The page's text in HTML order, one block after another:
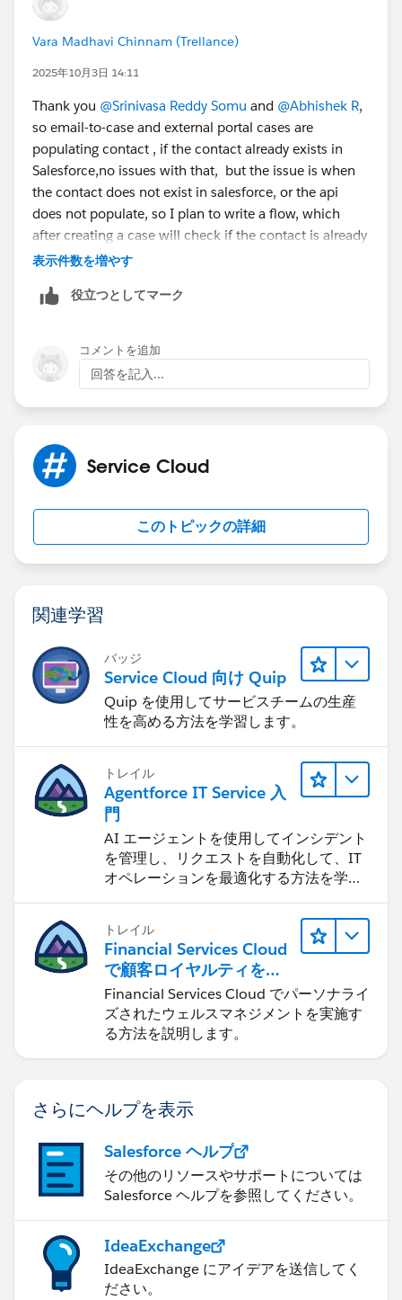
address to create the data in SF. So that's not a good
aporoach at all.
Thanks
Vara Madhavi Chinnam (Trellance)
2025年10月3日 14:11
Thank you @Srinivasa Reddy Somu and @Abhishek R,
so email-to-case and external portal cases are
populating contact , if the contact already exists in
Salesforce,no issues with that, but the issue is when
the contact does not exist in salesforce, or the api
does not populate, so I plan to write a flow, which
after creating a case will check if the contact is already
populated and only when it is not auto populated it
account level and populate on case object (another
specific roles), do either of these seem as a viable
option? please let me know
表示件数を増やす
役立つとしてマーク
コメントを追加
回答を記入...
Service Cloud
このトピックの詳細
関連学習
バッジ
Service Cloud 向け Quip
Quip を使用してサービスチームの生産
性を高める方法を学習します。
トレイル
Agentforce IT Service 入
門
AI エージェントを使用してインシデント
を管理し、リクエストを自動化して、IT
オペレーションを最適化する方法を学習
します。
トレイル
Financial Services Cloud
で顧客ロイヤルティを促
進
Financial Services Cloud でパーソナライ
ズされたウェルスマネジメントを実施す
る方法を説明します。
さらにヘルプを表示
Salesforce ヘルプ
その他のリソースやサポートについては
Salesforce ヘルプを参照してください。
IdeaExchange
IdeaExchange にアイデアを送信してく
ださい。